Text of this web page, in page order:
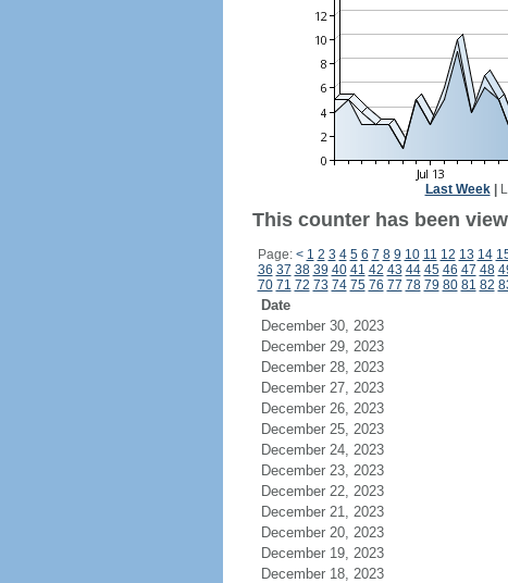
Last Week|
This counter has been
Page: < 1 2 3 4 5 6 7 8 9 10 11 12 13 14
36 37 38 39 40 41 42 43 44 45 46 47 48
70 71 72 73 74 75 76 77 78 79 80 81 82
Date
December 30, 2023
December 29, 2023
December 28, 2023
December 27, 2023
December 26, 2023
December 25, 2023
December 24, 2023
December 23, 2023
December 22, 2023
December 21, 2023
December 20, 2023
December 19, 2023
December 18, 2023